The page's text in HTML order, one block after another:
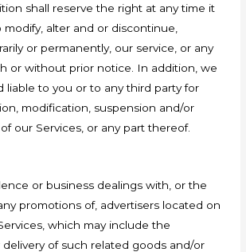
shall reserve the right at any time it
alter and or discontinue,
or permanently, our service, or any
or without prior notice. In addition, we
liable to you or to any third party for
modification, suspension and/or
our Services, or any part thereof.
or business dealings with, or the
promotions of, advertisers located on
which may include the
of such related goods and/or